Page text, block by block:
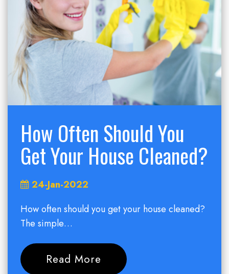
How Often Should You
Get Your House Cleaned?
24-Jan-2022
How often should you get your house cleaned?
The simple…
Read More